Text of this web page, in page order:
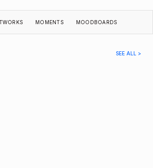
MOMENTS MOODBOARDS
SEE ALL >